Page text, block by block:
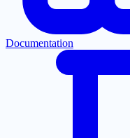
Documentation